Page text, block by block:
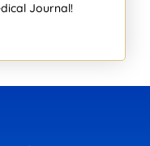
Journal!